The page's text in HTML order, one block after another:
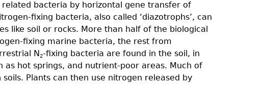
bacteria by horizontal gene transfer of
ﬁxing bacteria, also called ‘diazotrophs’, can
like soil or rocks. More than half of the biological
fixing marine bacteria, the rest from
N2-ﬁxing bacteria are found in the soil, in
hot springs, and nutrient-poor areas. Much of
Plants can then use nitrogen released by